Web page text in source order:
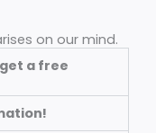
on our mind.
a free